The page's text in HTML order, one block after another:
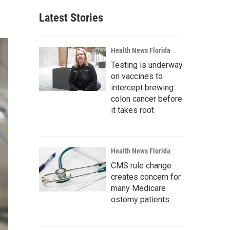
Latest Stories
Health News Florida
Testing is underway
on vaccines to
intercept brewing
colon cancer before
it takes root
Health News Florida
CMS rule change
creates concern for
many Medicare
ostomy patients